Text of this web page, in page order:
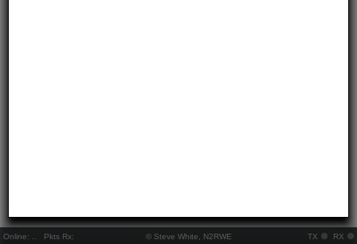
Online: Pkts Rx: © Steve White, N2RWE TX RX